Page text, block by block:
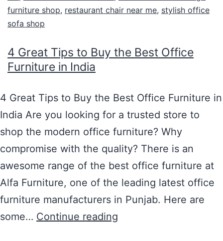
furniture shop, restaurant chair near me, stylish office
sofa shop
4 Great Tips to Buy the Best Office
Furniture in India
4 Great Tips to Buy the Best Office Furniture in
India Are you looking for a trusted store to
shop the modern office furniture? Why
compromise with the quality? There is an
awesome range of the best office furniture at
Alfa Furniture, one of the leading latest office
furniture manufacturers in Punjab. Here are
some… Continue reading